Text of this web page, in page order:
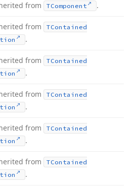
from TComponent .
from
TContained
.
from
TContained
.
from
TContained
.
from
TContained
.
from
TContained
.